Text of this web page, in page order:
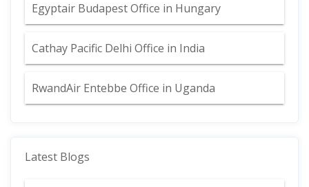
Egyptair Budapest Office in Hungary
Cathay Pacific Delhi Office in India
RwandAir Entebbe Office in Uganda
Latest Blogs